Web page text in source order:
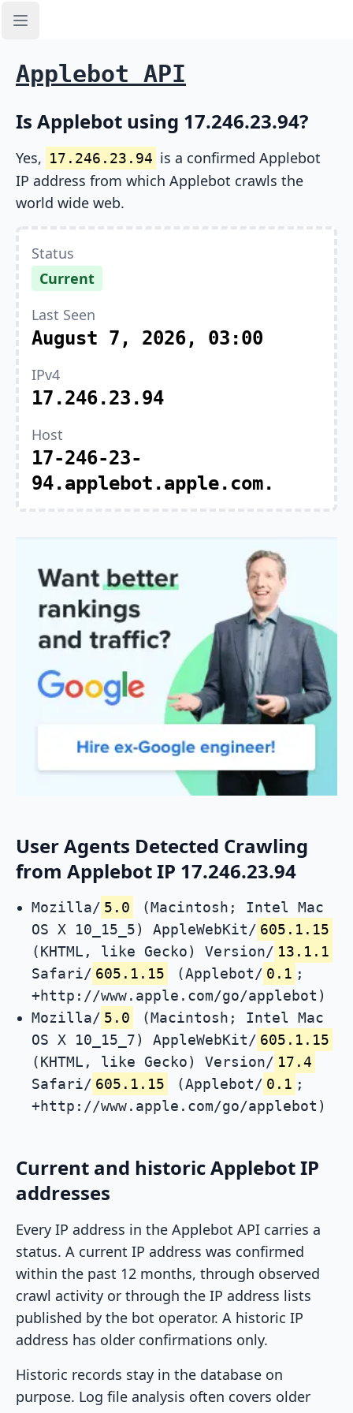
Open sidebar
Applebot API
Is Applebot using 17.246.23.94?
Yes, 17.246.23.94 is a confirmed Applebot
IP address from which Applebot crawls the
world wide web.
Status
Current
Last Seen
August 7, 2026, 03:00
IPv4
17.246.23.94
Host
17-246-23-
94.applebot.apple.com.
User Agents Detected Crawling
from Applebot IP 17.246.23.94
Mozilla/ 5.0
(Macintosh; Intel Mac
OS X 10_15_5) AppleWebKit/ 605.1.15
(KHTML, like Gecko) Version/ 13.1.1
Safari/ 605.1.15 (Applebot/ 0.1 ;
+http://www.apple.com/go/applebot)
Mozilla/ 5.0
(Macintosh; Intel Mac
OS X 10_15_7) AppleWebKit/ 605.1.15
(KHTML, like Gecko) Version/ 17.4
Safari/ 605.1.15 (Applebot/ 0.1 ;
+http://www.apple.com/go/applebot)
Current and historic Applebot IP
addresses
Every IP address in the Applebot API carries a
status. A current IP address was confirmed
within the past 12 months, through observed
crawl activity or through the IP address lists
published by the bot operator. A historic IP
address has older confirmations only.
Historic records stay in the database on
purpose. Log file analysis often covers older